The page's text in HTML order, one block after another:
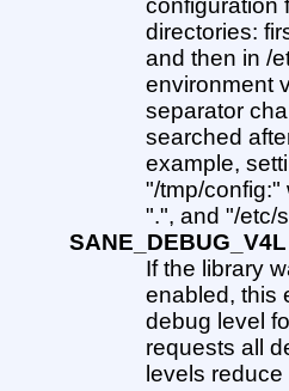
configuration
directories:
and then in /
environment
separator
searched
example,
"/tmp/config:"
".", and "/etc/
SANE_DEBUG_V4L
If the library
enabled, this
debug level
requests all
levels